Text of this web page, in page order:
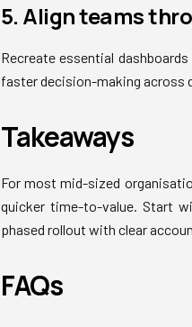
5. Align teams
Recreate essential
faster decision-making across
Takeaways
For most mid-sized
quicker time-to-value. Start
phased rollout with clear
FAQs